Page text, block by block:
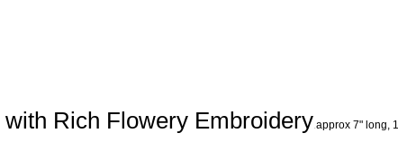
Rich Flowery Embroidery.approx 7" long,